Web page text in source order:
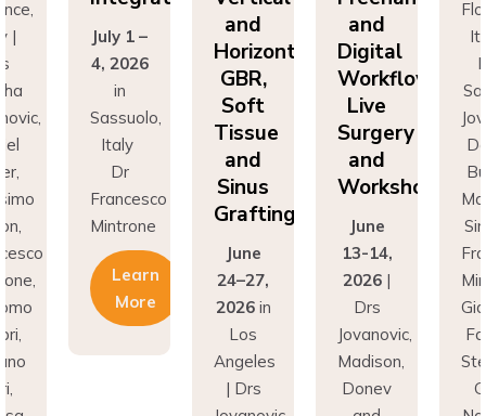
|
July 1 –
4, 2026
in
Sassuolo,
Italy
Dr
Francesco
Mintrone
Learn
More
and
Horizontal
GBR,
Soft
Tissue
and
Sinus
Grafting
June
24–27,
2026in
Los
Angeles
| Drs
and
Digital
Workflows:
Live
Surgery
and
Workshops
June
13-14,
2026 |
Drs
Jovanovic,
Madison,
Donev